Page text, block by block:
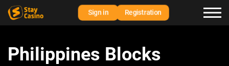
Sign in Registration
Philippines Blocks